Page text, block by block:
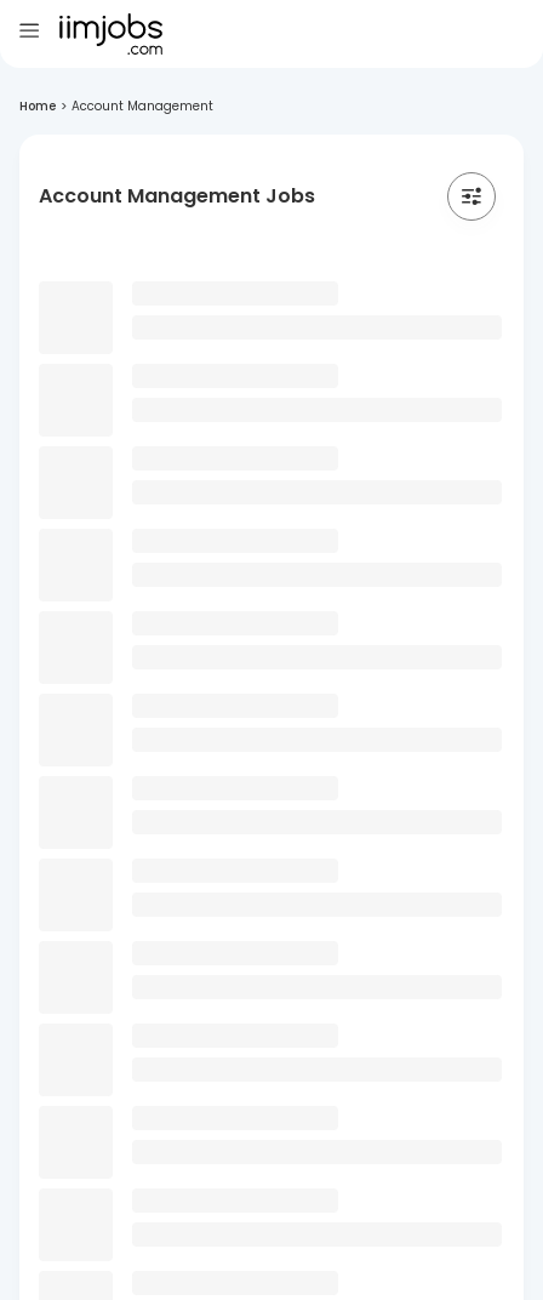
Home > Account Management
Account Management Jobs